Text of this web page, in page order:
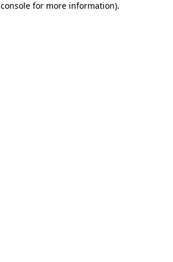
for more information).